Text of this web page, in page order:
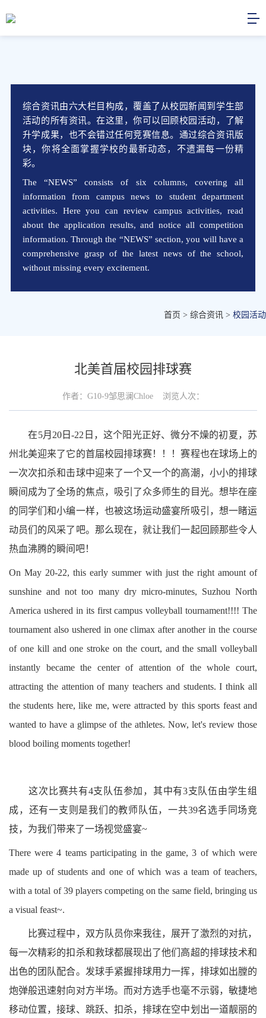
综合资讯由六大栏目构成，覆盖了从校园新闻到学生部
活动的所有资讯。在这里，你可以回顾校园活动，了解
升学成果，也不会错过任何竞赛信息。通过综合资讯版
块，你将全面掌握学校的最新动态，不遗漏每一份精
彩。
The “NEWS” consists of six columns, covering all
information from campus news to student department
activities. Here you can review campus activities, read
about the application results, and notice all competition
information. Through the “NEWS” section, you will have a
comprehensive grasp of the latest news of the school,
without missing every excitement.
首页 > 综合资讯 > 校园活动
北美首届校园排球赛
作者： G10-9邹思澜Chloe 浏览人次：
在5月20日-22日，这个阳光正好、微分不燥的初夏，苏
州北美迎来了它的首届校园排球赛！！！赛程也在球场上的
一次次扣杀和击球中迎来了一个又一个的高潮，小小的排球
瞬间成为了全场的焦点，吸引了众多师生的目光。想毕在座
的同学们和小编一样，也被这场运动盛宴所吸引，想一睹运
动员们的风采了吧。那么现在，就让我们一起回顾那些令人
热血沸腾的瞬间吧！
On May 20-22, this early summer with just the right amount of
sunshine and not too many dry micro-minutes, Suzhou North
America ushered in its first campus volleyball tournament!!!! The
tournament also ushered in one climax after another in the course
of one kill and one stroke on the court, and the small volleyball
instantly became the center of attention of the whole court,
attracting the attention of many teachers and students. I think all
the students here, like me, were attracted by this sports feast and
wanted to have a glimpse of the athletes. Now, let's review those
blood boiling moments together!
这次比赛共有4支队伍参加，其中有3支队伍由学生组
成，还有一支则是我们的教师队伍，一共39名选手同场竞
技，为我们带来了一场视觉盛宴~
There were 4 teams participating in the game, 3 of which were
made up of students and one of which was a team of teachers,
with a total of 39 players competing on the same field, bringing us
a visual feast~.
比赛过程中，双方队员你来我往，展开了激烈的对抗，
每一次精彩的扣杀和救球都展现出了他们高超的排球技术和
出色的团队配合。发球手紧握排球用力一挥，排球如出膛的
炮弹般迅速射向对方半场。而对方选手也毫不示弱，敏捷地
移动位置，接球、跳跃、扣杀，排球在空中划出一道靓丽的